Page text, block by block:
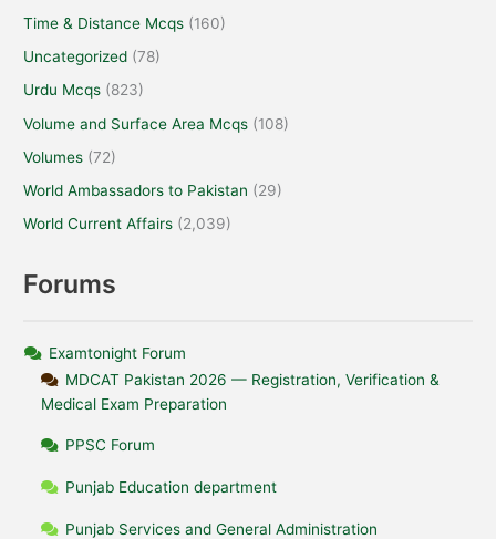
Time & Distance Mcqs (160)
Uncategorized (78)
Urdu Mcqs (823)
Volume and Surface Area Mcqs (108)
Volumes (72)
World Ambassadors to Pakistan (29)
World Current Affairs (2,039)
Forums
Examtonight Forum
MDCAT Pakistan 2026 — Registration, Verification &
Medical Exam Preparation
PPSC Forum
Punjab Education department
Punjab Services and General Administration